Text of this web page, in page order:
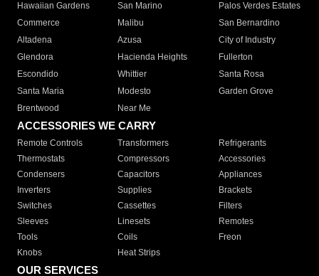
Hawaiian Gardens
San Marino
Palos Verdes Estates
Commerce
Malibu
San Bernardino
Altadena
Azusa
City of Industry
Glendora
Hacienda Heights
Fullerton
Escondido
Whittier
Santa Rosa
Santa Maria
Modesto
Garden Grove
Brentwood
Near Me
ACCESSORIES WE CARRY
Remote Controls Transformers
Refrigerants
Thermostats
Compressors
Accessories
Condensers
Capacitors
Appliances
Inverters
Supplies
Brackets
Switches
Cassettes
Filters
Sleeves
Linesets
Remotes
Tools
Coils
Freon
Knobs
Heat Strips
OUR SERVICES